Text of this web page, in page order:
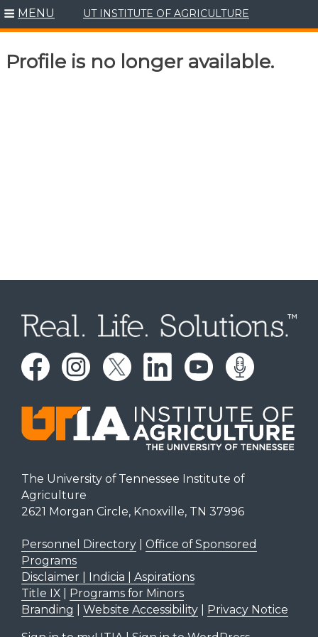
Skip
to
content
MENU UT INSTITUTE OF AGRICULTURE
Profile is no longer available.
The University of Tennessee Institute of
Agriculture
2621 Morgan Circle, Knoxville, TN 37996
Personnel Directory| Office of Sponsored
Programs
Disclaimer | Indicia | Aspirations
Title IX|
Programs for Minors
Branding
Website Accessibility| Privacy Notice